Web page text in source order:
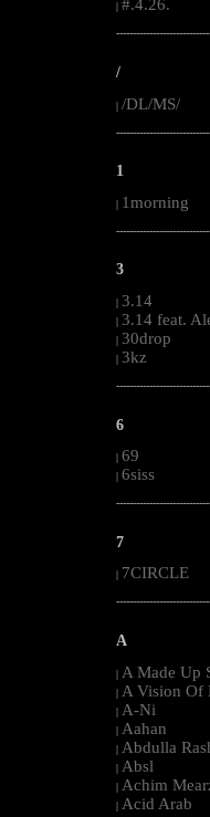
#.4.26.
/
| /DL/MS/
1
| 1morning
3
| 3.14
| 3.14 feat.
| 30drop
| 3kz
6
| 69
| 6siss
7
7CIRCLE
A
| A Made Up
| A Vision Of
| A-Ni
| Aahan
| Abdulla
| Absl
| Achim
| Acid Arab